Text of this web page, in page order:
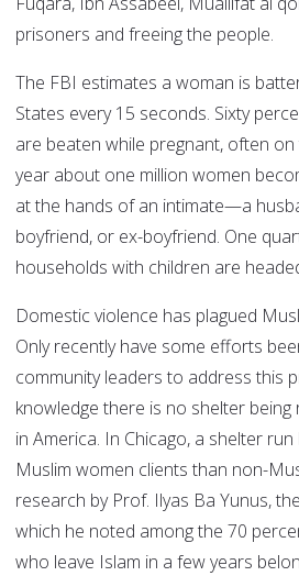
prisoners and freeing the people.
The FBI estimates a woman is
States every 15 seconds. Sixty
are beaten while pregnant, often
year about one million women
at the hands of an intimate—a
boyfriend, or ex-boyfriend. One
households with children are
Domestic violence has plagued
Only recently have some efforts
community leaders to address this
knowledge there is no shelter
in America. In Chicago, a shelter
Muslim women clients than non-
research by Prof. Ilyas Ba Yunus,
which he noted among the 70
who leave Islam in a few years